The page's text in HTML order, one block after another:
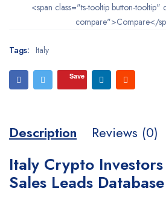
<span class="ts-tooltip button-tooltip"
compare">Compare</
Tags: Italy
Save
Description Reviews (0)
Italy Crypto
Sales Leads Database